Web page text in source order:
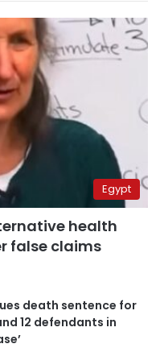
Egypt
health
false claims
death sentence for
12 defendants in